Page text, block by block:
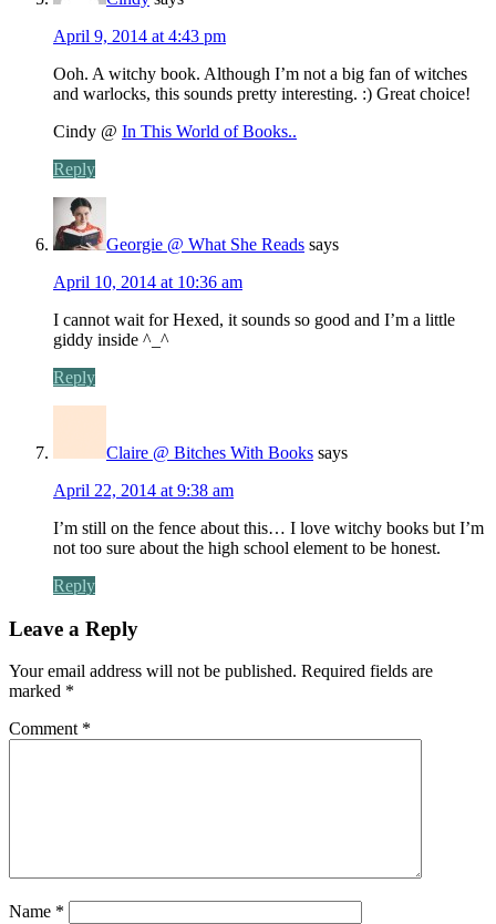
April 9, 2014 at 4:43 pm
Ooh. A witchy book. Although I’m not a big fan of witches
and warlocks, this sounds pretty interesting. :) Great choice!
Cindy @ In This World of Books..
Reply
Georgie @ What She Reads says
April 10, 2014 at 10:36 am
I cannot wait for Hexed, it sounds so good and I’m a little
giddy inside ^_^
Reply
Claire @ Bitches With Books says
April 22, 2014 at 9:38 am
I’m still on the fence about this… I love witchy books but I’m
not too sure about the high school element to be honest.
Reply
Leave a Reply
Your email address will not be published. Required fields are
marked *
Comment *
Name *